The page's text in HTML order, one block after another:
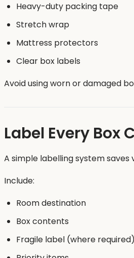
Heavy-duty packing tape
Stretch wrap
Mattress protectors
Clear box labels
Avoid using worn or damaged
Label Every Box
A simple labelling system
Include:
Room destination
Box contents
Fragile label (where required)